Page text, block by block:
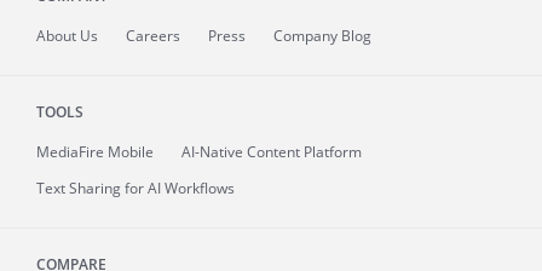
About Us Careers Press Company Blog
TOOLS
MediaFire Mobile
AI-Native Content Platform
Text Sharing for AI Workflows
COMPARE